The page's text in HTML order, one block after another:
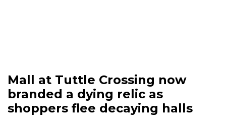
Mall at Tuttle Crossing now
branded a dying relic as
shoppers flee decaying halls